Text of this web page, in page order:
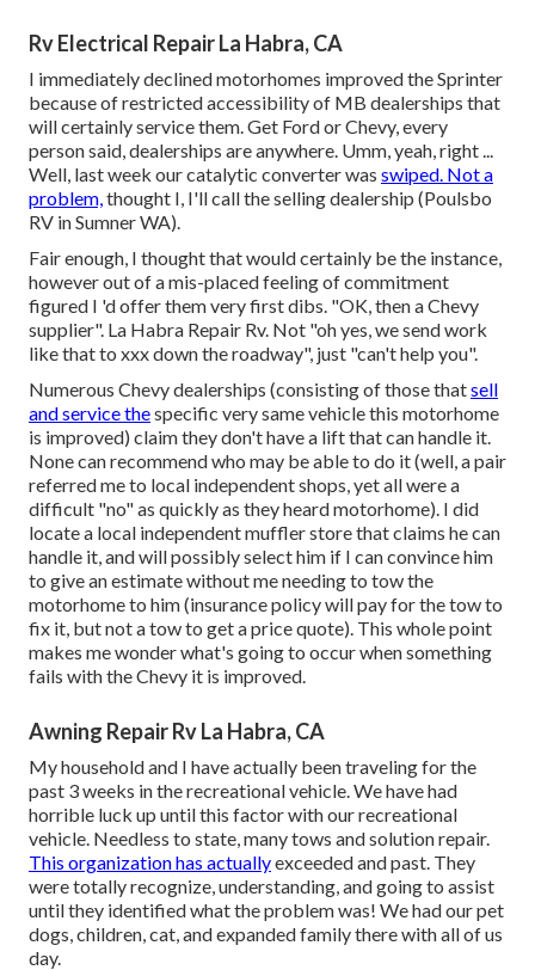
Rv Electrical Repair La Habra, CA
I immediately declined motorhomes improved the Sprinter
because of restricted accessibility of MB dealerships that
will certainly service them. Get Ford or Chevy, every
person said, dealerships are anywhere. Umm, yeah, right ...
Well, last week our catalytic converter was swiped. Not a
problem,thought I, I'll call the selling dealership (Poulsbo
RV in Sumner WA).
Fair enough, I thought that would certainly be the instance,
however out of a mis-placed feeling of commitment
figured I 'd offer them very first dibs. "OK, then a Chevy
supplier". La Habra Repair Rv. Not "oh yes, we send work
like that to xxx down the roadway", just "can't help you".
Numerous Chevy dealerships (consisting of those thatsell
and service thespecific very same vehicle this motorhome
is improved) claim they don't have a lift that can handle it.
None can recommend who may be able to do it (well, a pair
referred me to local independent shops, yet all were a
difficult "no" as quickly as they heard motorhome). I did
locate a local independent muffler store that claims he can
handle it, and will possibly select him if I can convince him
to give an estimate without me needing to tow the
motorhome to him (insurance policy will pay for the tow to
fix it, but not a tow to get a price quote). This whole point
makes me wonder what's going to occur when something
fails with the Chevy it is improved.
Awning Repair Rv La Habra, CA
My household and I have actually been traveling for the
past 3 weeks in the recreational vehicle. We have had
horrible luck up until this factor with our recreational
vehicle. Needless to state, many tows and solution repair.
This organization has actuallyexceeded and past. They
were totally recognize, understanding, and going to assist
until they identified what the problem was! We had our pet
dogs, children, cat, and expanded family there with all of us
day.